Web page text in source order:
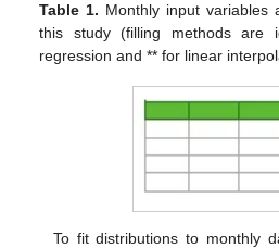
Table 1. Monthly input variables
this study (filling methods are
regression and ** for linear
To fit distributions to monthly